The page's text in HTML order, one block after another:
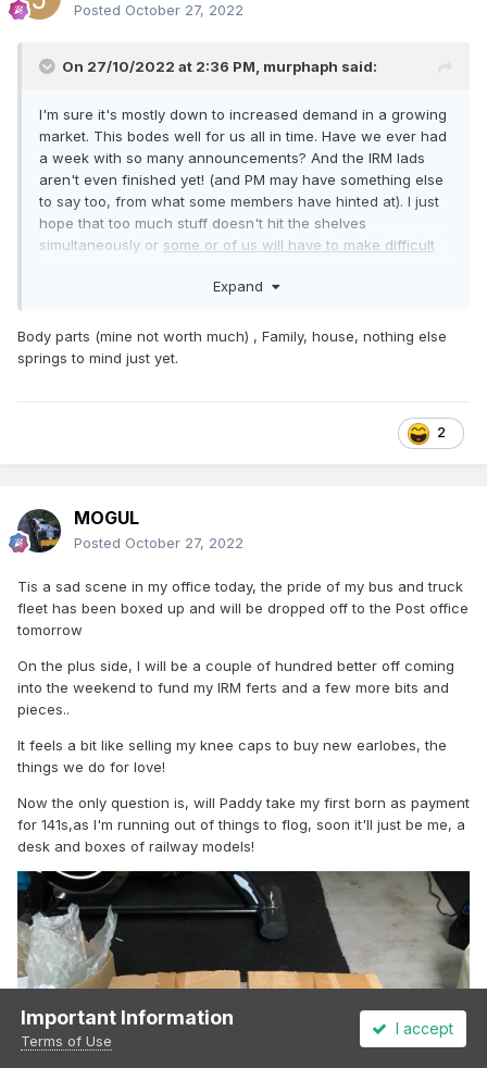
Posted October 27, 2022
On 27/10/2022 at 2:36 PM, murphaph said:
I'm sure it's mostly down to increased demand in a growing
market. This bodes well for us all in time. Have we ever had
a week with so many announcements? And the IRM lads
aren't even finished yet! (and PM may have something else
to say too, from what some members have hinted at). I just
hope that too much stuff doesn't hit the shelves
simultaneously or some or of us will have to make difficult
Expand
Body parts (mine not worth much) , Family, house, nothing else
springs to mind just yet.
2
MOGUL
Posted October 27, 2022
Tis a sad scene in my office today, the pride of my bus and truck
fleet has been boxed up and will be dropped off to the Post office
tomorrow
On the plus side, I will be a couple of hundred better off coming
into the weekend to fund my IRM ferts and a few more bits and
pieces..
It feels a bit like selling my knee caps to buy new earlobes, the
things we do for love!
Now the only question is, will Paddy take my first born as payment
for 141s,as I'm running out of things to flog, soon it'll just be me, a
desk and boxes of railway models!
Important Information
Terms of Use
I accept